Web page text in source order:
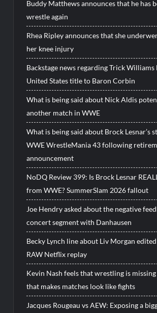
Buddy Matthews announces that he has
wrestle again
Rhea Ripley announces that she
her knee injury
Backstage news regarding Trick Williams
United States title to Baron Corbin
What is being said about Nick Aldis
another match in WWE
What is being said about Brock Lesnar’s
WWE WrestleMania 43 following
announcement
NoDQ Review 399: Is Brock Lesnar
from WWE? SummerSlam 2026 fallout
Joe Hendry asked about the negative
concert segment with Danhausen
Becky Lynch line about Liv Morgan
RAW Netflix replay
Kevin Nash feels that wrestling is missing
that makes matches look like fights
Jacques Rougeau vs AEW: Exposing a